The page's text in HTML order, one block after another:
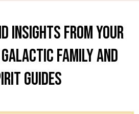
insights from your
family and
guides